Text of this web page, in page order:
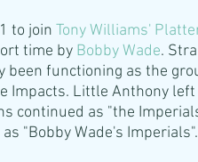
to join Tony Williams'
time by Bobby Wade.
been functioning as the
Impacts. Little Anthony
continued as "the
"Bobby Wade's